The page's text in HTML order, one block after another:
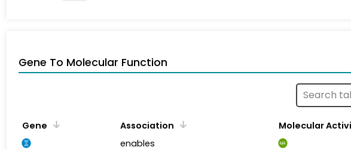
Gene To Molecular Function
Gene Association
Molecular
enables
MA